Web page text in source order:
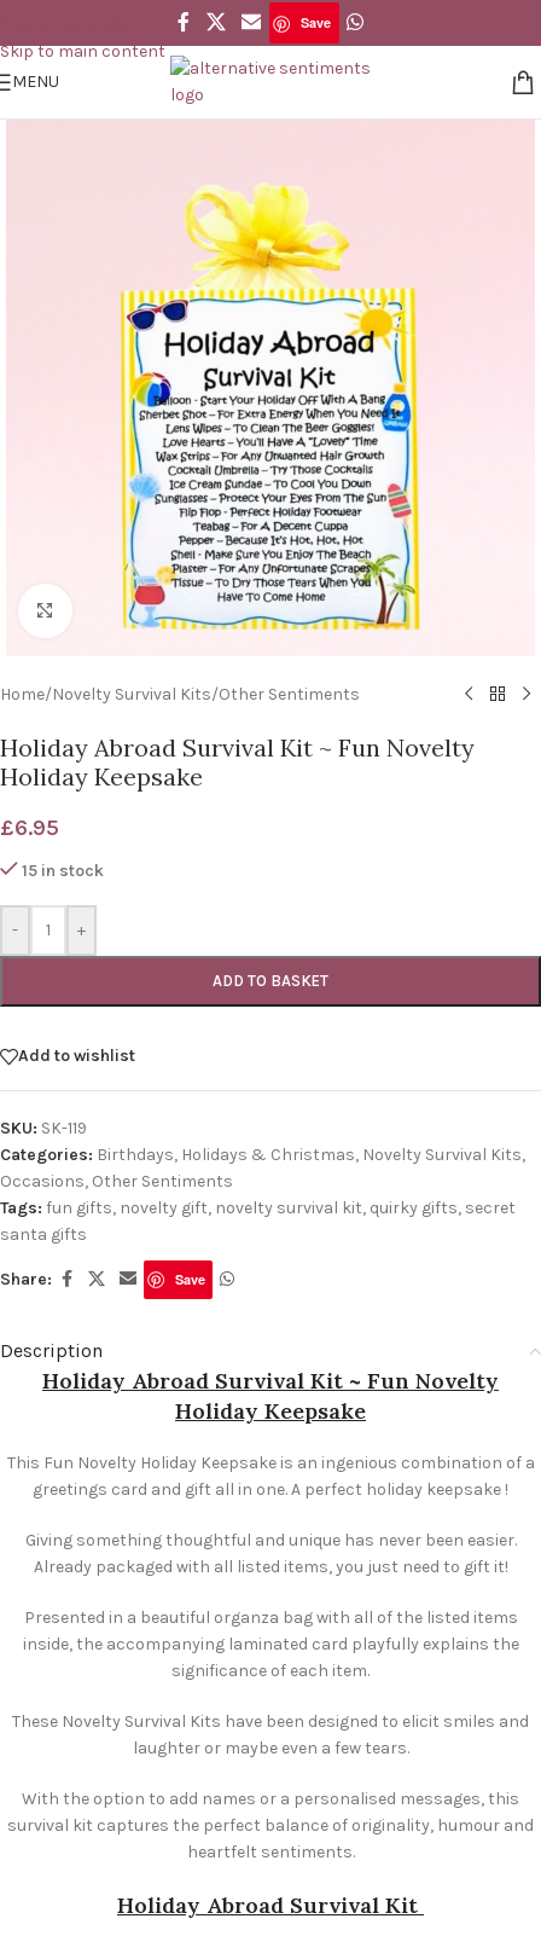
Skip to main content
Save
MENU
Click to enlarge
Home/Novelty Survival Kits/Other Sentiments
Holiday Abroad Survival Kit ~ Fun Novelty
Holiday Keepsake
£6.95
15 in stock
- +
ADD TO BASKET
Add to wishlist
SKU: SK-119
Categories: Birthdays, Holidays & Christmas, Novelty Survival Kits,
Occasions, Other Sentiments
Tags: fun gifts, novelty gift, novelty survival kit, quirky gifts, secret
santa gifts
Share: Save
Description
Holiday Abroad Survival Kit ~ Fun Novelty
Holiday Keepsake
This Fun Novelty Holiday Keepsake is an ingenious combination of a
greetings card and gift all in one. A perfect holiday keepsake !
Giving something thoughtful and unique has never been easier.
Already packaged with all listed items, you just need to gift it!
Presented in a beautiful organza bag with all of the listed items
inside, the accompanying laminated card playfully explains the
significance of each item.
These Novelty Survival Kits have been designed to elicit smiles and
laughter or maybe even a few tears.
With the option to add names or a personalised messages, this
survival kit captures the perfect balance of originality, humour and
heartfelt sentiments.
Holiday Abroad Survival Kit